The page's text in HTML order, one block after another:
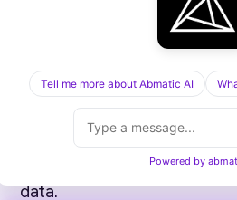
Build scorecard with
weights based on your
heavy? weight rep
heavy? weight analytics).
Compare total scores.
buyer committee. Make
data.
Tell me more about Abmatic AI
Powered by